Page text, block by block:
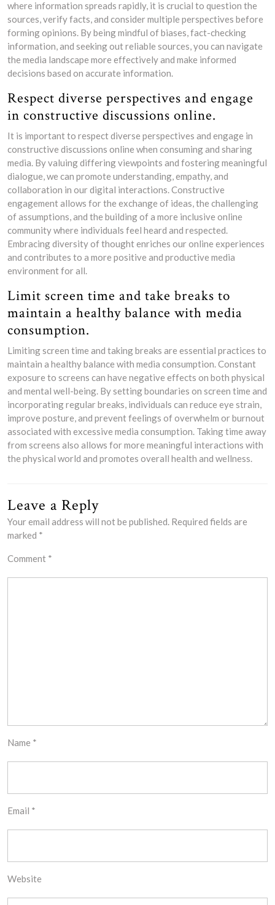
where information spreads rapidly, it is crucial to question the
sources, verify facts, and consider multiple perspectives before
forming opinions. By being mindful of biases, fact-checking
information, and seeking out reliable sources, you can navigate
the media landscape more effectively and make informed
decisions based on accurate information.
Respect diverse perspectives and engage
in constructive discussions online.
It is important to respect diverse perspectives and engage in
constructive discussions online when consuming and sharing
media. By valuing differing viewpoints and fostering meaningful
dialogue, we can promote understanding, empathy, and
collaboration in our digital interactions. Constructive
engagement allows for the exchange of ideas, the challenging
of assumptions, and the building of a more inclusive online
community where individuals feel heard and respected.
Embracing diversity of thought enriches our online experiences
and contributes to a more positive and productive media
environment for all.
Limit screen time and take breaks to
maintain a healthy balance with media
consumption.
Limiting screen time and taking breaks are essential practices to
maintain a healthy balance with media consumption. Constant
exposure to screens can have negative effects on both physical
and mental well-being. By setting boundaries on screen time and
incorporating regular breaks, individuals can reduce eye strain,
improve posture, and prevent feelings of overwhelm or burnout
associated with excessive media consumption. Taking time away
from screens also allows for more meaningful interactions with
the physical world and promotes overall health and wellness.
Leave a Reply
Your email address will not be published. Required fields are
marked *
Comment *
Name *
Email *
Website